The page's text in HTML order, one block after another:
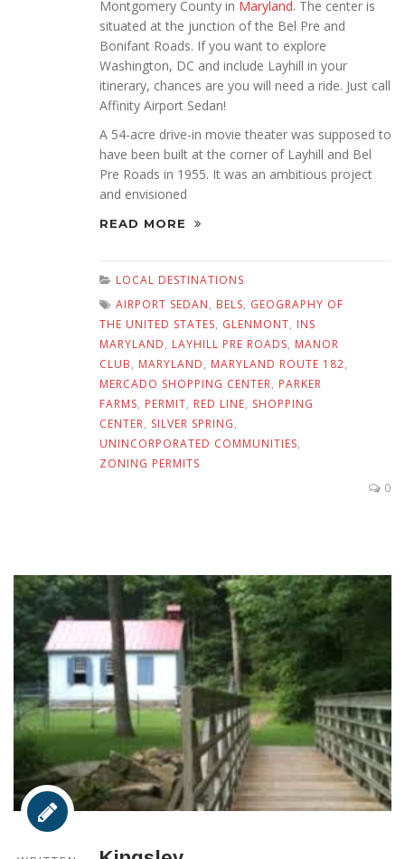
Montgomery County in Maryland. The center is
situated at the junction of the Bel Pre and
Bonifant Roads. If you want to explore
Washington, DC and include Layhill in your
itinerary, chances are you will need a ride. Just call
Affinity Airport Sedan!
A 54-acre drive-in movie theater was supposed to
have been built at the corner of Layhill and Bel
Pre Roads in 1955. It was an ambitious project
and envisioned
READ MORE
LOCAL DESTINATIONS
AIRPORT SEDAN, BELS, GEOGRAPHY OF
THE UNITED STATES, GLENMONT, INS
MARYLAND, LAYHILL PRE ROADS, MANOR
CLUB, MARYLAND, MARYLAND ROUTE 182,
MERCADO SHOPPING CENTER, PARKER
FARMS, PERMIT, RED LINE, SHOPPING
CENTER, SILVER SPRING,
UNINCORPORATED COMMUNITIES,
ZONING PERMITS
0